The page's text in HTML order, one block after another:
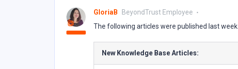
GloriaB
BeyondTrust Employee
The following articles were published last week.
New Knowledge Base Articles: